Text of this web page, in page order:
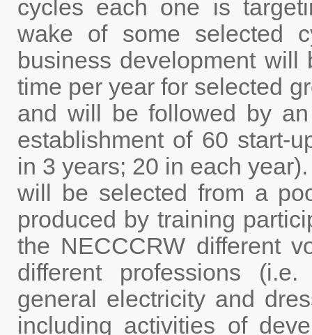
cycles each one is
wake of some selected
business development
time per year for selected
and will be followed by
establishment of 60 start-
in 3 years; 20 in each
will be selected from a
produced by training
the NECCCRW different
different professions
general electricity and
including activities of